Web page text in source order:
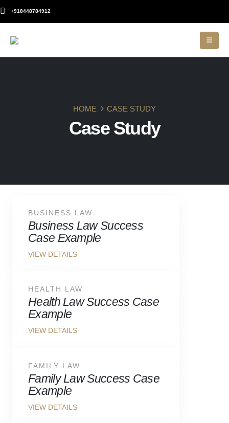
+918448784912
HOME CASE STUDY
Case Study
Business Law Success
Case Example
BUSINESS LAW
Health Law Success Case
Example
HEALTH LAW
Family Law Success Case
Example
FAMILY LAW